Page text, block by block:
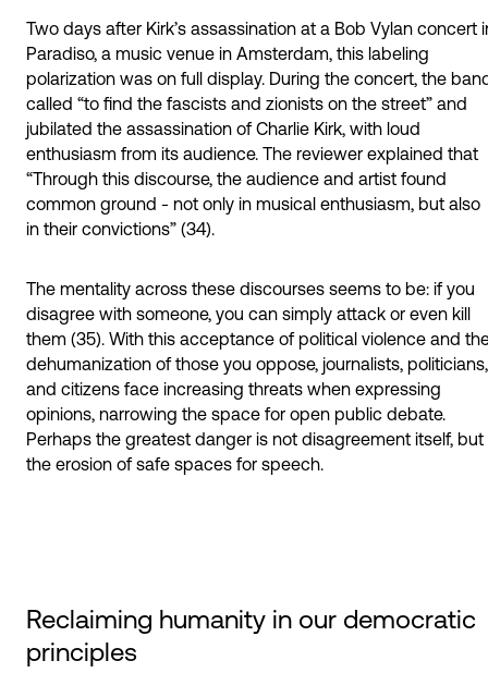
Two days after Kirk’s assassination at a Bob Vylan concert
Paradiso, a music venue in Amsterdam, this labeling
polarization was on full display. During the concert, the
called “to find the fascists and zionists on the street” and
jubilated the assassination of Charlie Kirk, with loud
enthusiasm from its audience. The reviewer explained that
“Through this discourse, the audience and artist found
common ground - not only in musical enthusiasm, but also
in their convictions” (34).
The mentality across these discourses seems to be: if you
disagree with someone, you can simply attack or even kill
them (35). With this acceptance of political violence and
dehumanization of those you oppose, journalists, politicians,
and citizens face increasing threats when expressing
opinions, narrowing the space for open public debate.
Perhaps the greatest danger is not disagreement itself, but
the erosion of safe spaces for speech.
Reclaiming humanity in our democratic
principles